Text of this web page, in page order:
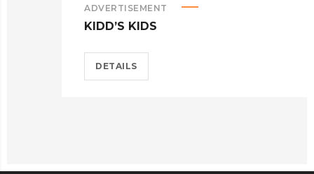
ADVERTISEMENT
KIDD’S KIDS
DETAILS